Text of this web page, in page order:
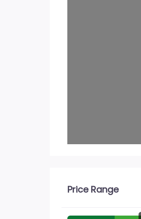
Price Range